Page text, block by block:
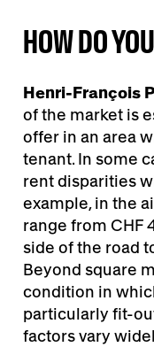
HOW DO
Henri-François
of the market is
offer in an area
tenant. In some
rent disparities
example, in the
range from CHF
side of the road
Beyond square
condition in
particularly fit-
factors vary